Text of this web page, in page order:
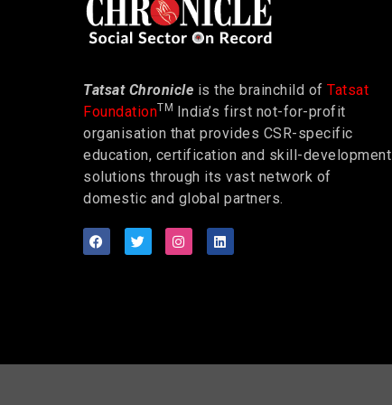
Tatsat Chronicle is the brainchild of Tatsat
FoundationTM
India’s first not-for-profit
organisation that provides CSR-specific
education, certification and skill-development
solutions through its vast network of
domestic and global partners.